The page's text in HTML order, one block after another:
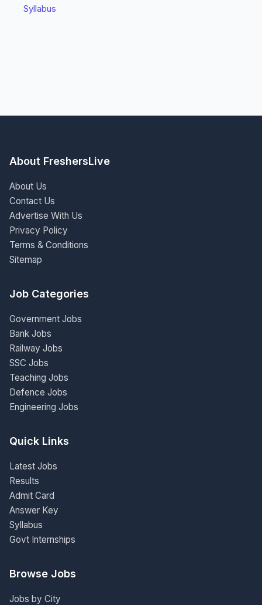
Syllabus
About FreshersLive
About Us
Contact Us
Advertise With Us
Privacy Policy
Terms & Conditions
Sitemap
Job Categories
Government Jobs
Bank Jobs
Railway Jobs
SSC Jobs
Teaching Jobs
Defence Jobs
Engineering Jobs
Quick Links
Latest Jobs
Results
Admit Card
Answer Key
Syllabus
Govt Internships
Browse Jobs
Jobs by City